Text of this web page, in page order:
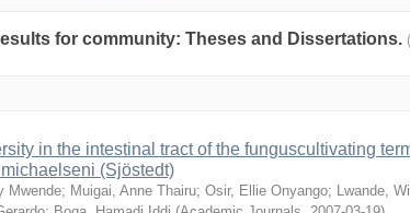
for community: Theses and Dissertations.
in the intestinal tract of the funguscultivating
(Sjöstedt)
Mwende; Muigai, Anne Thairu; Osir, Ellie Onyango; Lwande,